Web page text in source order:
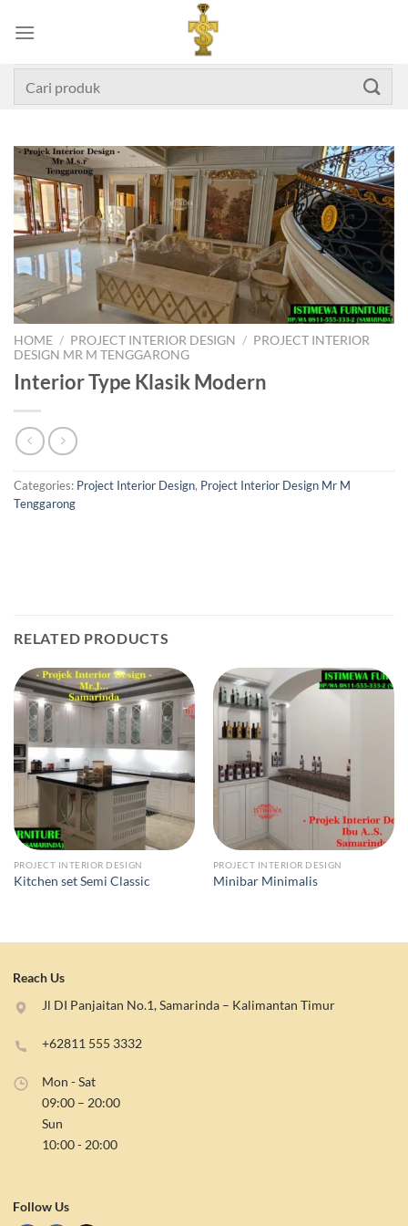
HOME / PROJECT INTERIOR DESIGN / PROJECT INTERIOR
DESIGN MR M TENGGARONG
Interior Type Klasik Modern
Categories: Project Interior Design, Project Interior Design Mr M
Tenggarong
RELATED PRODUCTS
PROJECT INTERIOR DESIGN
Kitchen set Semi Classic
PROJECT INTERIOR DESIGN
Minibar Minimalis
Reach Us
Jl DI Panjaitan No.1, Samarinda – Kalimantan Timur
Mon - Sat